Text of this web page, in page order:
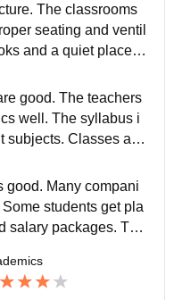
The classrooms
seating and ventil
and a quiet place t
with the necessary to
good. The teachers
well. The syllabus i
subjects. Classes are
taken seriously. Ther
and exams to check
also give extra h
quality is nice and
good. Many compani
students get pla
salary packages. The
in some cas
but the college give